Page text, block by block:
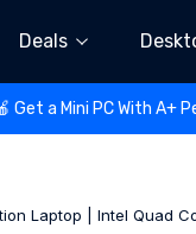
Deals
Get a Mini PC With A+
Laptop | Intel Quad